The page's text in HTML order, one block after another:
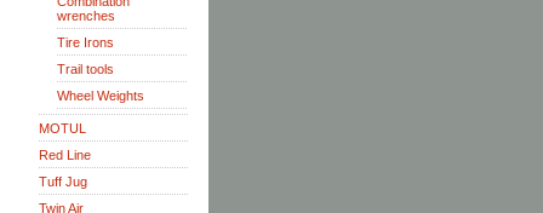
wrenches
Tire Irons
Trail tools
Wheel Weights
MOTUL
Red Line
Tuff Jug
Twin Air